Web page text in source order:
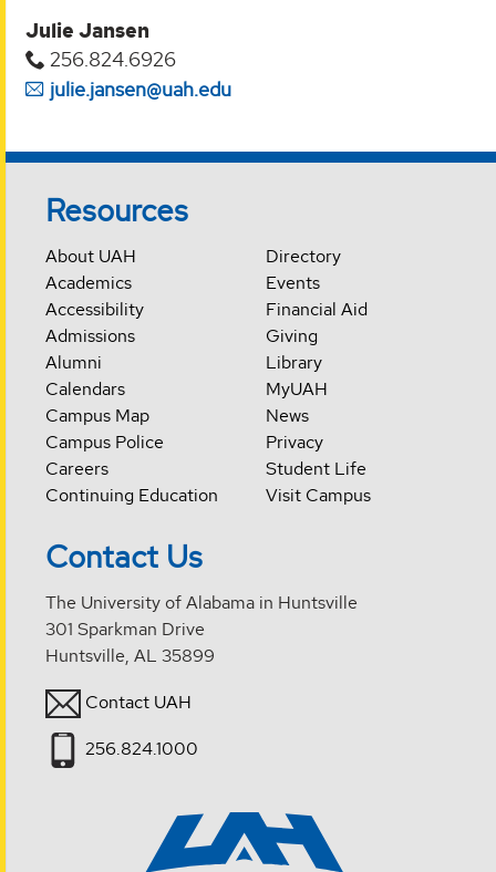
Julie Jansen
256.824.6926
julie.jansen@uah.edu
Resources
About UAH
Academics
Accessibility
Admissions
Alumni
Calendars
Campus Map
Campus Police
Careers
Continuing Education
Directory
Events
Financial Aid
Giving
Library
MyUAH
News
Privacy
Student Life
Visit Campus
Contact Us
The University of Alabama in Huntsville
301 Sparkman Drive
Huntsville, AL 35899
Contact UAH
256.824.1000